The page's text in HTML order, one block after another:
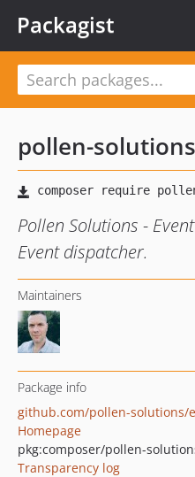
Packagist
pollen-solutions
Pollen Solutions -
Event dispatcher.
Maintainers
Package info
github.com/pollen-solutions/
Homepage
pkg:composer/pollen-
Transparency log